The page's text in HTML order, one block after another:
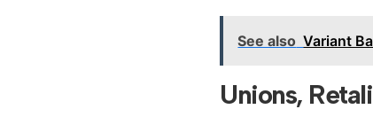
See also Variant
Unions,